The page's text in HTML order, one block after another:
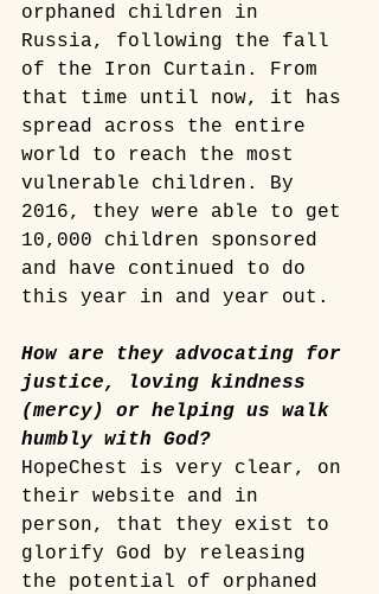
orphaned children in
Russia, following the fall
of the Iron Curtain. From
that time until now, it has
spread across the entire
world to reach the most
vulnerable children. By
2016, they were able to get
10,000 children sponsored
and have continued to do
this year in and year out.
How are they advocating for
justice, loving kindness
(mercy) or helping us walk
humbly with God?
HopeChest is very clear, on
their website and in
person, that they exist to
glorify God by releasing
the potential of orphaned